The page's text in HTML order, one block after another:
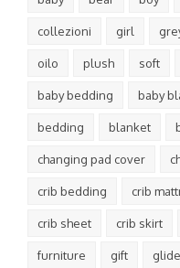
collezioni girl
oilo plush soft
baby bedding baby
bedding blanket
changing pad cover
crib bedding crib
crib sheet crib skirt
furniture gift